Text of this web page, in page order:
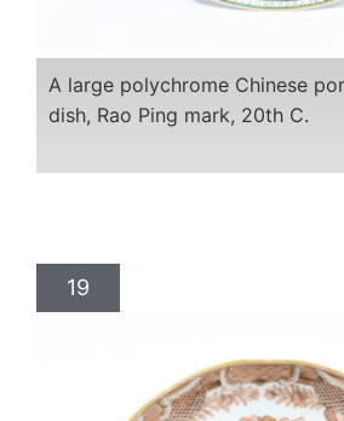
A large polychrome Chinese
dish, Rao Ping mark, 20th C.
19